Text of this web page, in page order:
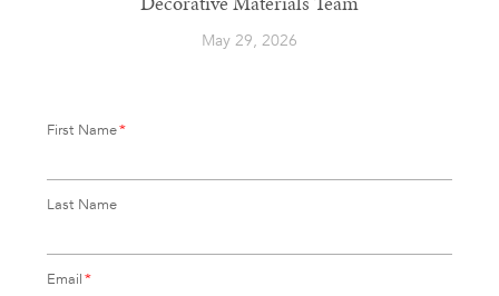
Decorative Materials Team
May 29, 2026
First Name*
Last Name
Email*